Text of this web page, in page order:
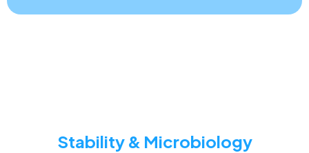
Stability & Microbiology